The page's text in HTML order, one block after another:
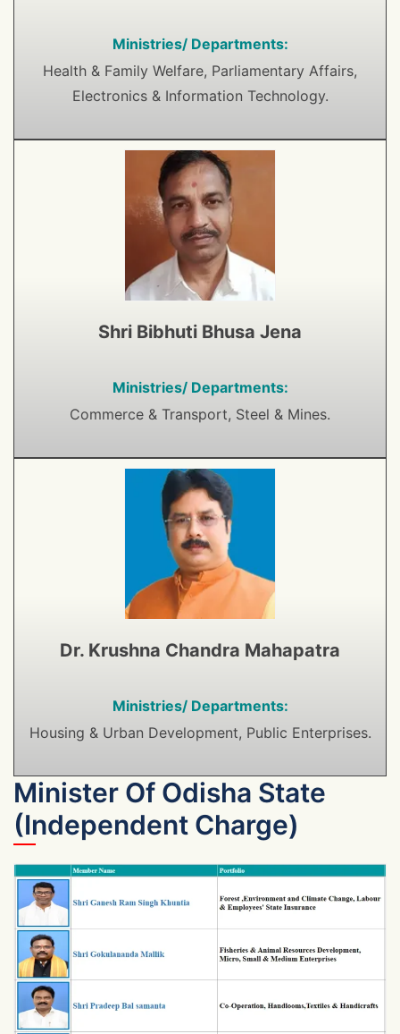
Ministries/ Departments:
Health & Family Welfare, Parliamentary Affairs,
Electronics & Information Technology.
Shri Bibhuti Bhusa Jena
Ministries/ Departments:
Commerce & Transport, Steel & Mines.
Dr. Krushna Chandra Mahapatra
Ministries/ Departments:
Housing & Urban Development, Public Enterprises.
Minister Of Odisha State
(Independent Charge)